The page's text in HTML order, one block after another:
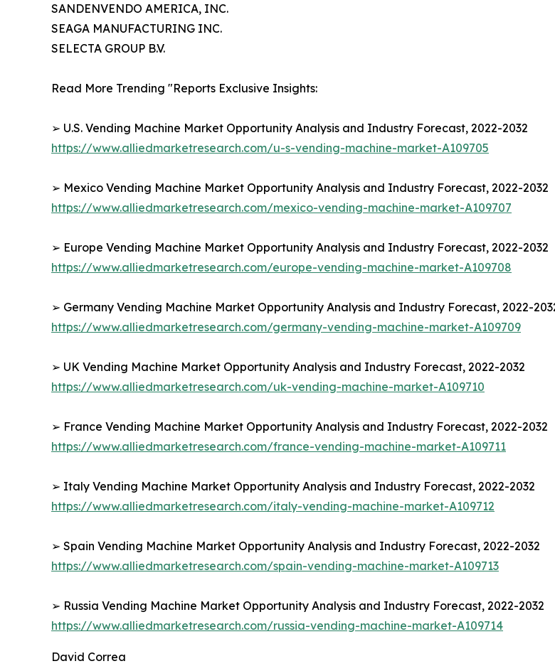
SANDENVENDO AMERICA, INC.
SEAGA MANUFACTURING INC.
SELECTA GROUP B.V.
Read More Trending "Reports Exclusive Insights:
➢ U.S. Vending Machine Market Opportunity Analysis and Industry Forecast, 2022-2032
https://www.alliedmarketresearch.com/u-s-vending-machine-market-A109705
➢ Mexico Vending Machine Market Opportunity Analysis and Industry Forecast, 2022-2032
https://www.alliedmarketresearch.com/mexico-vending-machine-market-A109707
➢ Europe Vending Machine Market Opportunity Analysis and Industry Forecast, 2022-2032
https://www.alliedmarketresearch.com/europe-vending-machine-market-A109708
➢ Germany Vending Machine Market Opportunity Analysis and Industry Forecast, 2022-
https://www.alliedmarketresearch.com/germany-vending-machine-market-A109709
➢ UK Vending Machine Market Opportunity Analysis and Industry Forecast, 2022-2032
https://www.alliedmarketresearch.com/uk-vending-machine-market-A109710
➢ France Vending Machine Market Opportunity Analysis and Industry Forecast, 2022-2032
https://www.alliedmarketresearch.com/france-vending-machine-market-A109711
➢ Italy Vending Machine Market Opportunity Analysis and Industry Forecast, 2022-2032
https://www.alliedmarketresearch.com/italy-vending-machine-market-A109712
➢ Spain Vending Machine Market Opportunity Analysis and Industry Forecast, 2022-2032
https://www.alliedmarketresearch.com/spain-vending-machine-market-A109713
➢ Russia Vending Machine Market Opportunity Analysis and Industry Forecast, 2022-2032
https://www.alliedmarketresearch.com/russia-vending-machine-market-A109714
David Correa